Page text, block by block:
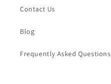
Contact Us
Blog
Frequently Asked Questions